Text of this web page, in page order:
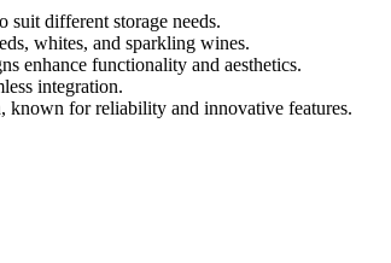
suit different storage needs.
whites, and sparkling wines.
enhance functionality and aesthetics.
integration.
known for reliability and innovative features.